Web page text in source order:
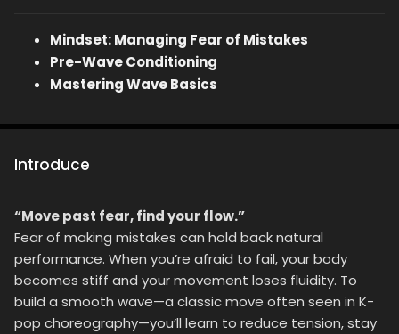
Mindset: Managing Fear of Mistakes
Pre-Wave Conditioning
Mastering Wave Basics
Introduce
“Move past fear, find your flow.”
Fear of making mistakes can hold back natural
performance. When you’re afraid to fail, your body
becomes stiff and your movement loses fluidity. To
build a smooth wave—a classic move often seen in K-
pop choreography—you’ll learn to reduce tension, stay